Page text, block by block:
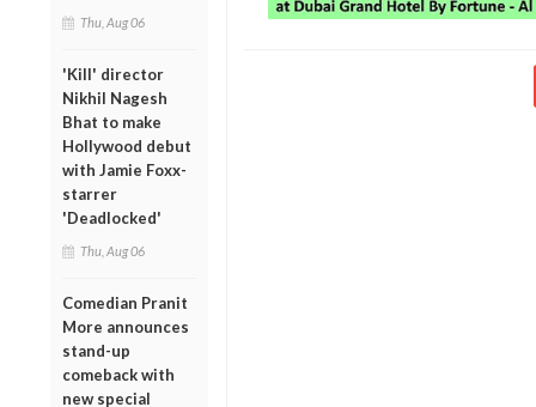
Thu, Aug 06
'Kill' director
Nikhil Nagesh
Bhat to make
Hollywood debut
with Jamie Foxx-
starrer
'Deadlocked'
Thu, Aug 06
Comedian Pranit
More announces
stand-up
comeback with
new special